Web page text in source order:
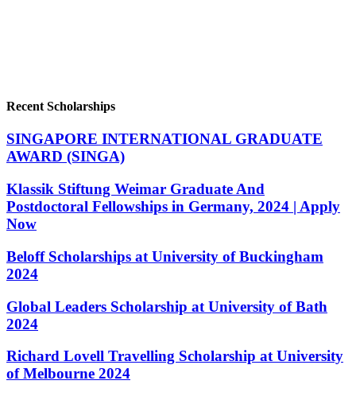
Recent Scholarships
SINGAPORE INTERNATIONAL GRADUATE
AWARD (SINGA)
Klassik Stiftung Weimar Graduate And
Postdoctoral Fellowships in Germany, 2024 | Apply
Now
Beloff Scholarships at University of Buckingham
2024
Global Leaders Scholarship at University of Bath
2024
Richard Lovell Travelling Scholarship at University
of Melbourne 2024